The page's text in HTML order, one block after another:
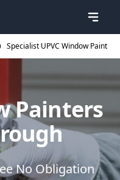
Specialist UPVC Window Paint
Painters
No Obligation